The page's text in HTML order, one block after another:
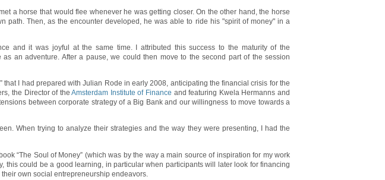
a horse that would flee whenever he was getting closer. On the other hand, the horse
path. Then, as the encounter developed, he was able to ride his "spirit of money" in a
and it was joyful at the same time. I attributed this success to the maturity of the
an adventure. After a pause, we could then move to the second part of the session
” that I had prepared with Julian Rode in early 2008, anticipating the financial crisis for the
the Director of theAmsterdam Institute of Finance and featuring Kwela Hermanns and
between corporate strategy of a Big Bank and our willingness to move towards a
When trying to analyze their strategies and the way they were presenting, I had the
“The Soul of Money” (which was by the way a main source of inspiration for my work
could be a good learning, in particular when participants will later look for financing
own social entrepreneurship endeavors.